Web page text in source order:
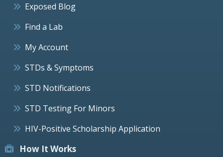
Exposed Blog
Find a Lab
My Account
STDs & Symptoms
STD Notifications
STD Testing For Minors
HIV-Positive Scholarship Application
How It Works